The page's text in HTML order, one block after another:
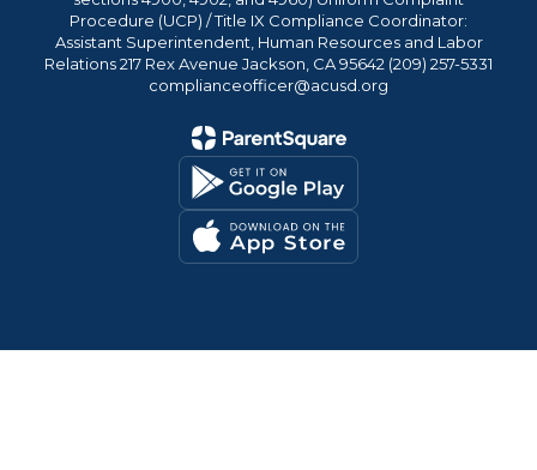
Procedure (UCP) / Title IX Compliance Coordinator:
Assistant Superintendent, Human Resources and Labor
Relations 217 Rex Avenue Jackson, CA 95642 (209) 257-5331
complianceofficer@acusd.org